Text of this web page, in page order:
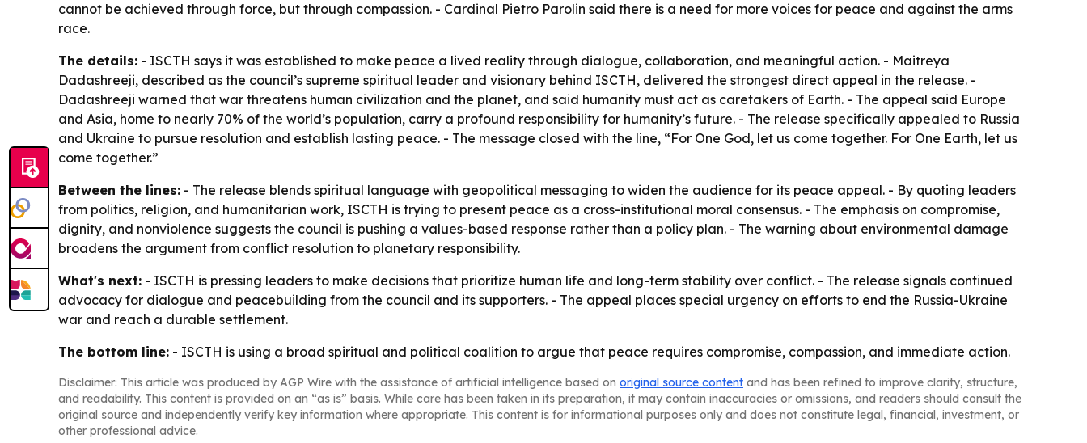
cannot be achieved through force, but through compassion. - Cardinal Pietro Parolin said there is a need for more voices for peace and against the arms
race.
The details: - ISCTH says it was established to make peace a lived reality through dialogue, collaboration, and meaningful action. - Maitreya
Dadashreeji, described as the council’s supreme spiritual leader and visionary behind ISCTH, delivered the strongest direct appeal in the release. -
Dadashreeji warned that war threatens human civilization and the planet, and said humanity must act as caretakers of Earth. - The appeal said Europe
and Asia, home to nearly 70% of the world’s population, carry a profound responsibility for humanity’s future. - The release specifically appealed to Russia
and Ukraine to pursue resolution and establish lasting peace. - The message closed with the line, “For One God, let us come together. For One Earth, let us
come together.”
Between the lines: - The release blends spiritual language with geopolitical messaging to widen the audience for its peace appeal. - By quoting leaders
from politics, religion, and humanitarian work, ISCTH is trying to present peace as a cross-institutional moral consensus. - The emphasis on compromise,
dignity, and nonviolence suggests the council is pushing a values-based response rather than a policy plan. - The warning about environmental damage
broadens the argument from conflict resolution to planetary responsibility.
What's next: - ISCTH is pressing leaders to make decisions that prioritize human life and long-term stability over conflict. - The release signals continued
advocacy for dialogue and peacebuilding from the council and its supporters. - The appeal places special urgency on efforts to end the Russia-Ukraine
war and reach a durable settlement.
The bottom line: - ISCTH is using a broad spiritual and political coalition to argue that peace requires compromise, compassion, and immediate action.
Disclaimer: This article was produced by AGP Wire with the assistance of artificial intelligence based on original source content and has been refined to improve clarity, structure,
and readability. This content is provided on an “as is” basis. While care has been taken in its preparation, it may contain inaccuracies or omissions, and readers should consult the
original source and independently verify key information where appropriate. This content is for informational purposes only and does not constitute legal, financial, investment, or
other professional advice.